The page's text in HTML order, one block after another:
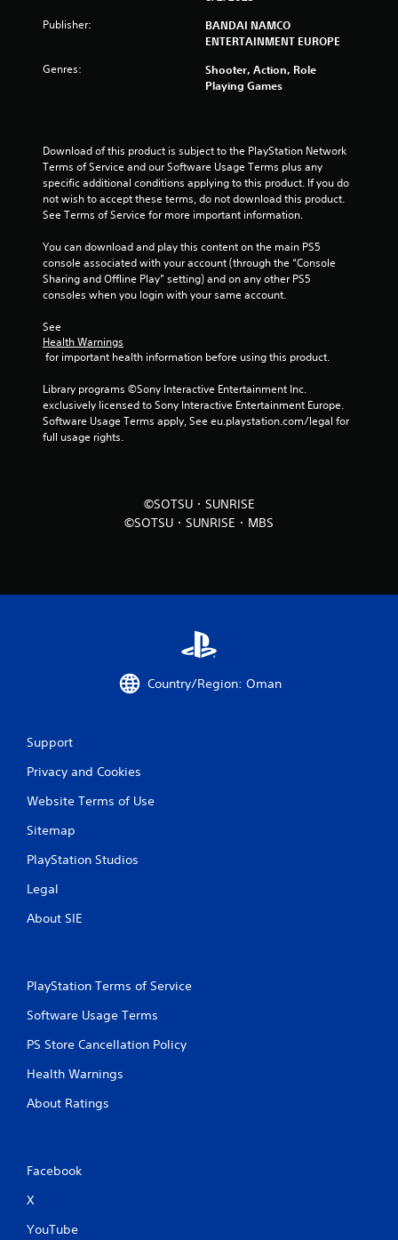
s
r
s
f
o
a
Publisher:
BANDAI NAMCO
ENTERTAINMENT EUROPE
Genres:
Shooter, Action, Role
Playing Games
Download of this product is subject to the PlayStation Network
Terms of Service and our Software Usage Terms plus any
specific additional conditions applying to this product. If you do
not wish to accept these terms, do not download this product.
See Terms of Service for more important information.
You can download and play this content on the main PS5
console associated with your account (through the “Console
Sharing and Offline Play” setting) and on any other PS5
consoles when you login with your same account.
See
Health Warnings
for important health information before using this product.
Library programs ©Sony Interactive Entertainment Inc.
exclusively licensed to Sony Interactive Entertainment Europe.
Software Usage Terms apply, See eu.playstation.com/legal for
full usage rights.
©SOTSU・SUNRISE
©SOTSU・SUNRISE・MBS
Country/Region: Oman
Support
Privacy and Cookies
Website Terms of Use
Sitemap
PlayStation Studios
Legal
About SIE
PlayStation Terms of Service
Software Usage Terms
PS Store Cancellation Policy
Health Warnings
About Ratings
Facebook
X
YouTube